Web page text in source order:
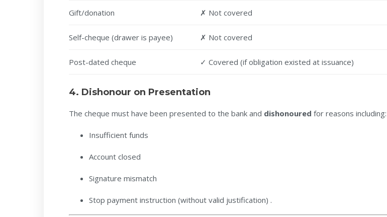
Gift/donation ✗ Not covered
Self-cheque (drawer is payee) ✗ Not covered
Post-dated cheque ✓ Covered (if obligation existed at issuance)
4. Dishonour on Presentation
The cheque must have been presented to the bank and dishonoured for reasons including:
Insufficient funds
Account closed
Signature mismatch
Stop payment instruction (without valid justification) .